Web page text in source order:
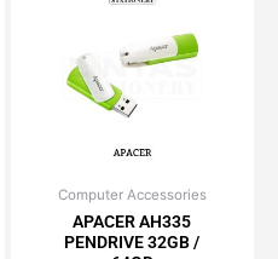
Computer Accessories
APACER AH335
PENDRIVE 32GB /
Price
This
product
has